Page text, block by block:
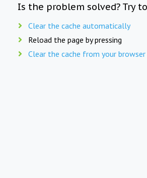
Is the problem solved? Try
Clear the cache automatically
Reload the page by pressing
Clear the cache from your